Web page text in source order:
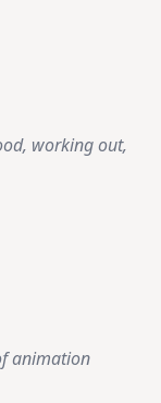
working out,
animation